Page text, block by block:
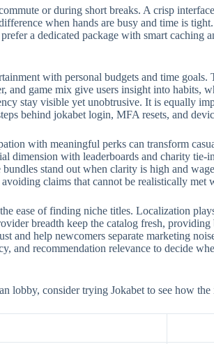
or during short breaks. A crisp
when hands are busy and time is
a dedicated package with smart
with personal budgets and time
and game mix give users insight into
stay visible yet unobtrusive. It is equally
behind jokabet login, MFA resets, and
with meaningful perks can transform
dimension with leaderboards and charity
stand out when clarity is high and
claims that cannot be realistically
ease of finding niche titles. Localization
breadth keep the catalog fresh,
help newcomers separate marketing
and recommendation relevance to decide
lobby, consider trying Jokabet to see how